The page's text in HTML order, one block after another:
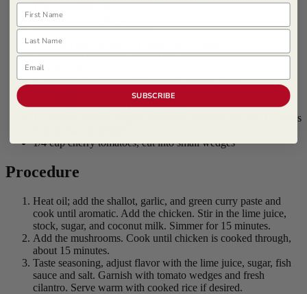
1 tsp vegetable oil
2 tbsps shallot, minced
2 tbsps fresh garlic, minced
1/4 cup
2 cupsThai Kitchen Coconut Milk
2 tbsps lime juice
2 cups Kitchen Basics® Original Chicken Stock
1 tspThai Kitchen ® Premium Fish Sauce
1/2 pound chicken thighs, boneless, skinless, cut into 1" cubes
1/4 cup cherry tomatoes, cut into small wedges
Procedure
Heat oil; add the shallot, garlic, and green curry paste and
cook until aromatic. Add the chicken. Stir in the lime juice,
stock, sugar, and coconut milk. Simmer for 15 minutes.
Add the mushrooms. Cook until chicken is cooked through,
about 15 minutes.
Taste seasoning, adjust flavor with the lime juice, sugar, fish
sauce and salt. Garnish with tomato wedges and fresh
cilantro. Serve warm with cooked rice if desired.
First Name
Last Name
Email
SUBSCRIBE